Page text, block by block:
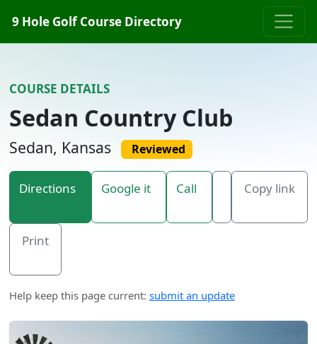
9 Hole Golf Course Directory
COURSE DETAILS
Sedan Country Club
Sedan, Kansas Reviewed
Directions Google it Call Copy link
Print
Help keep this page current: submit an update